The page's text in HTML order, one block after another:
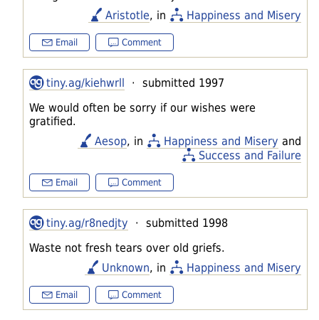
Aristotle, in Happiness and Misery
Email Comment
tiny.ag/kiehwrll · submitted 1997
We would often be sorry if our wishes were
gratified.
Aesop, in Happiness and Misery and
Success and Failure
Email Comment
tiny.ag/r8nedjty · submitted 1998
Waste not fresh tears over old griefs.
Unknown, in Happiness and Misery
Email Comment